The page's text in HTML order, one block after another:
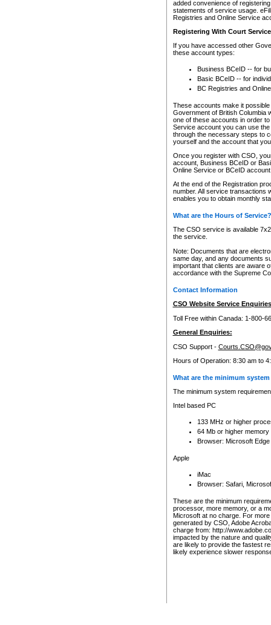
added convenience of
statements of service usage.
Registries and Online Service
Registering With Court
If you have accessed other
these account types:
Business BCeID -- for
Basic BCeID -- for
BC Registries and
These accounts make it
Government of British Columbia
one of these accounts in order
Service account you can use
through the necessary steps to
yourself and the account that
Once you register with CSO,
account, Business BCeID or
Online Service or BCeID
At the end of the Registration
number. All service transactions
enables you to obtain monthly
What are the Hours of Service?
The CSO service is available
the service.
Note: Documents that are
same day, and any documents
important that clients are aware
accordance with the Supreme
Contact Information
CSO Website Service
Toll Free within Canada: 1-800-
General Enquiries:
CSO Support -
Hours of Operation: 8:30 am to
What are the minimum
The minimum system
Intel based PC
133 MHz or higher
64 Mb or higher memory
Browser: Microsoft
Apple
iMac
Browser: Safari,
These are the minimum
processor, more memory, or a
Microsoft at no charge. For
generated by CSO, Adobe
charge from: http://
impacted by the nature and
are likely to provide the fastest
likely experience slower